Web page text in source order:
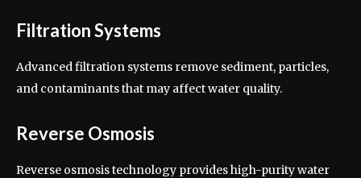
Filtration Systems
Advanced filtration systems remove sediment, particles,
and contaminants that may affect water quality.
Reverse Osmosis
Reverse osmosis technology provides high-purity water